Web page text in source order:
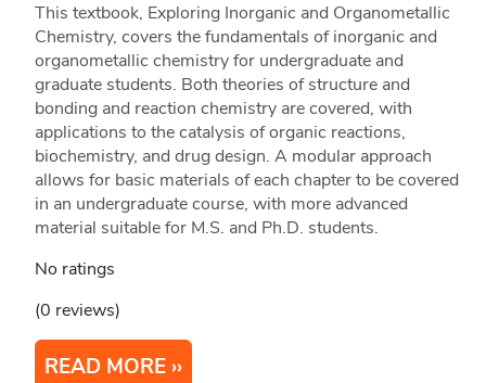
This textbook, Exploring Inorganic and Organometallic
Chemistry, covers the fundamentals of inorganic and
organometallic chemistry for undergraduate and
graduate students. Both theories of structure and
bonding and reaction chemistry are covered, with
applications to the catalysis of organic reactions,
biochemistry, and drug design. A modular approach
allows for basic materials of each chapter to be covered
in an undergraduate course, with more advanced
material suitable for M.S. and Ph.D. students.
No ratings
(0 reviews)
READ MORE